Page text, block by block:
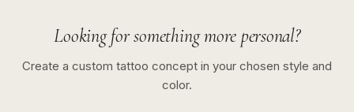
Looking for something more personal?
Create a custom tattoo concept in your chosen style and
color.